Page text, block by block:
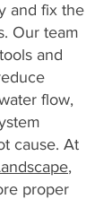
and fix the
Our team
and
flow,
cause. At
,
proper